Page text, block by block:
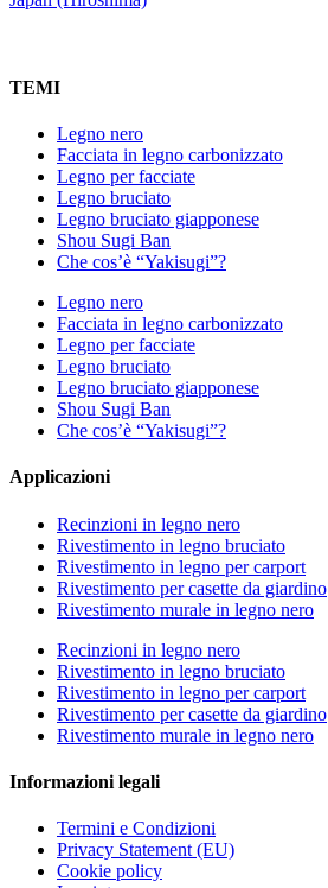
TEMI
Legno nero
Facciata in legno carbonizzato
Legno per facciate
Legno bruciato
Legno bruciato giapponese
Shou Sugi Ban
Che cos’è “Yakisugi”?
Legno nero
Facciata in legno carbonizzato
Legno per facciate
Legno bruciato
Legno bruciato giapponese
Shou Sugi Ban
Che cos’è “Yakisugi”?
Applicazioni
Recinzioni in legno nero
Rivestimento in legno bruciato
Rivestimento in legno per carport
Rivestimento per casette da giardino
Rivestimento murale in legno nero
Recinzioni in legno nero
Rivestimento in legno bruciato
Rivestimento in legno per carport
Rivestimento per casette da giardino
Rivestimento murale in legno nero
Informazioni legali
Termini e Condizioni
Privacy Statement (EU)
Cookie policy